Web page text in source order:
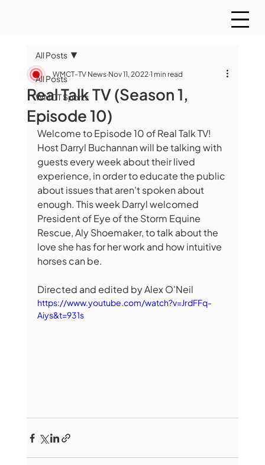
All Posts
WMCT Sports
All Posts
Real Talk TV (Season 1,
Episode 10)
WMCT-TV News Nov 11, 2022 1 min read
Welcome to Episode 10 of Real Talk TV!
Host Darryl Buchannan will be talking with
guests every week about their lived
experience, in order to educate the public
about issues that aren't spoken about
enough. This week Darryl welcomed
President of Eye of the Storm Equine
Rescue, Aly Shoemaker, to talk about the
love she has for her work and how intuitive
horses can be.
Directed and edited by Alex O'Neil
https://www.youtube.com/watch?v=JrdFFq-
Aiys&t=931s